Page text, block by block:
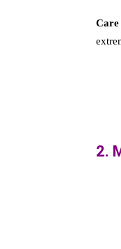
Care
2.